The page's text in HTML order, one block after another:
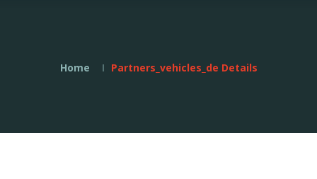
Home Partners_vehicles_de Details